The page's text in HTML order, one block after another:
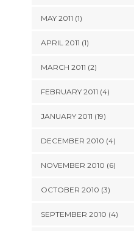
MAY 2011 (1)
APRIL 2011 (1)
MARCH 2011 (2)
FEBRUARY 2011 (4)
JANUARY 2011 (19)
DECEMBER 2010 (4)
NOVEMBER 2010 (6)
OCTOBER 2010 (3)
SEPTEMBER 2010 (4)